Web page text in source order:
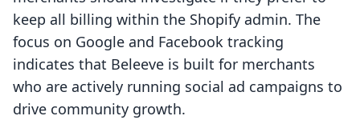
keep all billing within the Shopify admin. The
focus on Google and Facebook tracking
indicates that Beleeve is built for merchants
who are actively running social ad campaigns to
drive community growth.